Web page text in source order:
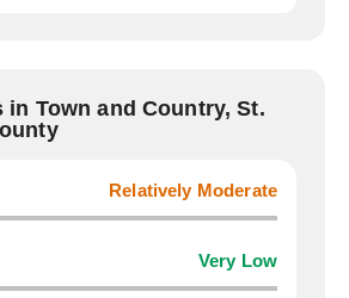
in Town and Country, St.
Relatively Moderate
Very Low